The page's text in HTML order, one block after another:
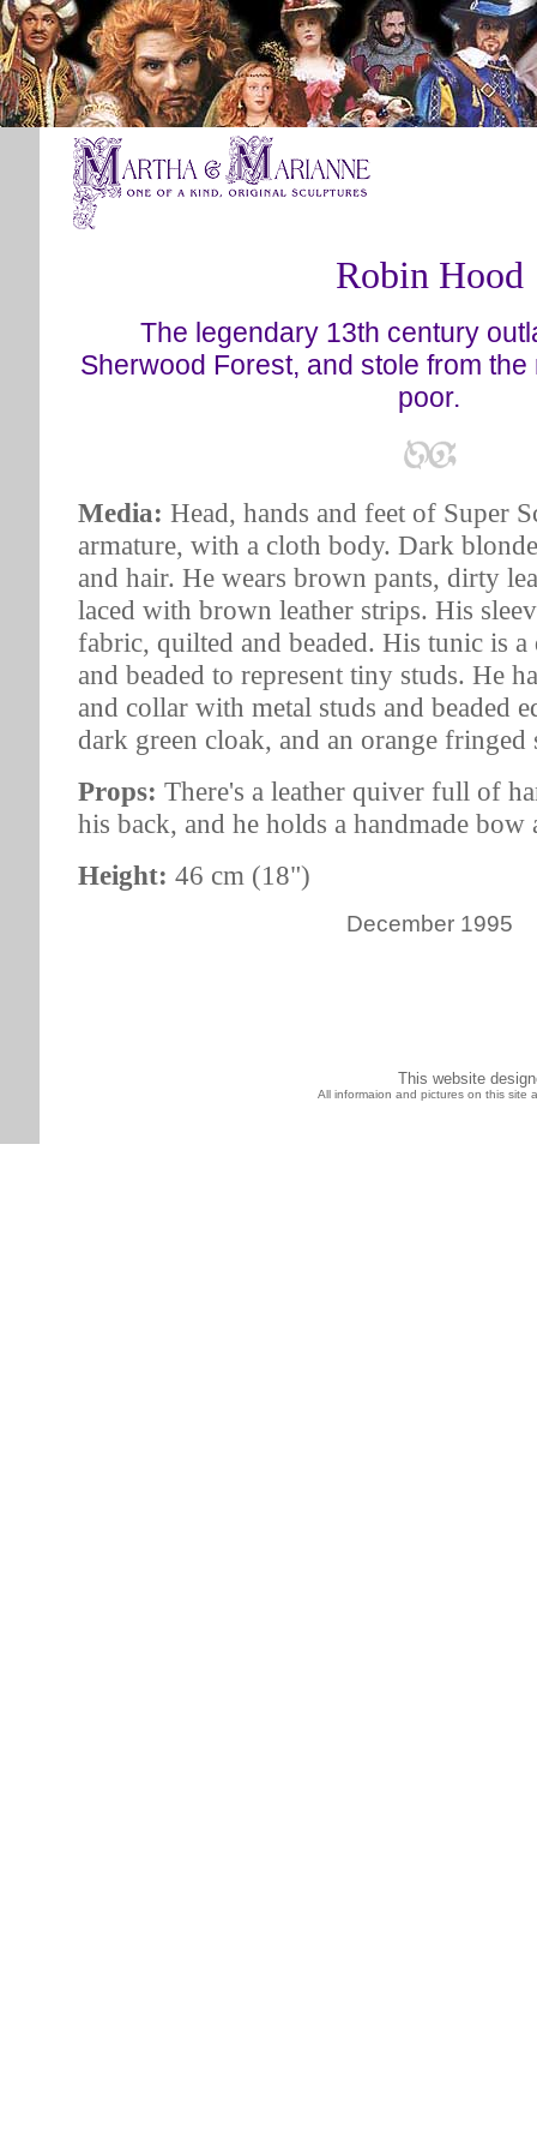
Robin Hood
The legendary 13th century
Sherwood Forest, and stole from
poor.
Media: Head, hands and feet of Super
armature, with a cloth body. Dark
and hair. He wears brown pants, dirty
laced with brown leather strips. His
fabric, quilted and beaded. His tunic is
and beaded to represent tiny studs. He
and collar with metal studs and beaded
dark green cloak, and an orange
Props: There's a leather quiver full of
his back, and he holds a handmade bow
Height: 46 cm (18")
December 1995
This website
All informaion and pictures on this site